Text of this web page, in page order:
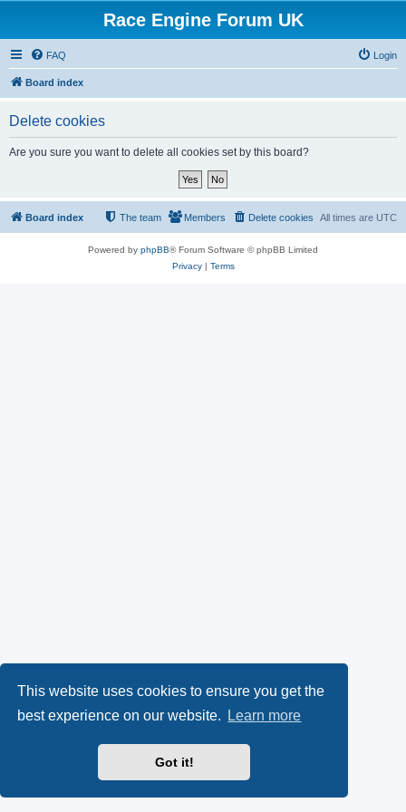
This website uses cookies to ensure you get the
best experience on our website.
Learn more
Got it!
Race Engine Forum UK
FAQ Login
Board index
Delete cookies
Are you sure you want to delete all cookies set by this board?
Board index All times are UTC
Delete cookies
Members
The team
Powered by phpBB® Forum Software © phpBB Limited
Privacy| Terms